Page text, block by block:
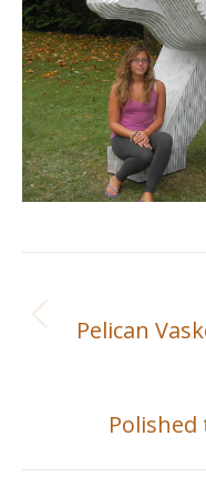
navigation
Pelican